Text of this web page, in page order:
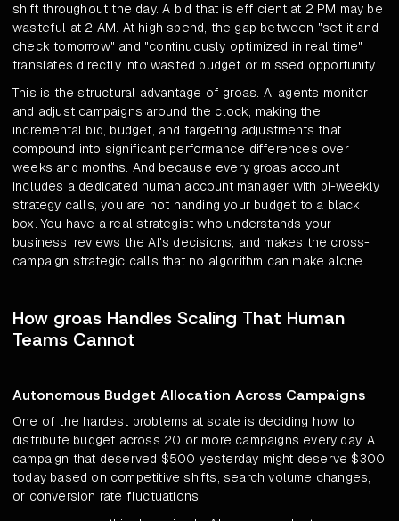
shift throughout the day. A bid that is efficient at 2 PM may be
wasteful at 2 AM. At high spend, the gap between "set it and
check tomorrow" and "continuously optimized in real time"
translates directly into wasted budget or missed opportunity.
This is the structural advantage of groas. AI agents monitor
and adjust campaigns around the clock, making the
incremental bid, budget, and targeting adjustments that
compound into significant performance differences over
weeks and months. And because every groas account
includes a dedicated human account manager with bi-weekly
strategy calls, you are not handing your budget to a black
box. You have a real strategist who understands your
business, reviews the AI's decisions, and makes the cross-
campaign strategic calls that no algorithm can make alone.
How groas Handles Scaling That Human
Teams Cannot
Autonomous Budget Allocation Across Campaigns
One of the hardest problems at scale is deciding how to
distribute budget across 20 or more campaigns every day. A
campaign that deserved $500 yesterday might deserve $300
today based on competitive shifts, search volume changes,
or conversion rate fluctuations.